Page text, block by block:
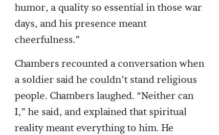
humor, a quality so essential in those war
days, and his presence meant
cheerfulness.”
Chambers recounted a conversation when
a soldier said he couldn’t stand religious
people. Chambers laughed. “Neither can
I,” he said, and explained that spiritual
reality meant everything to him. He